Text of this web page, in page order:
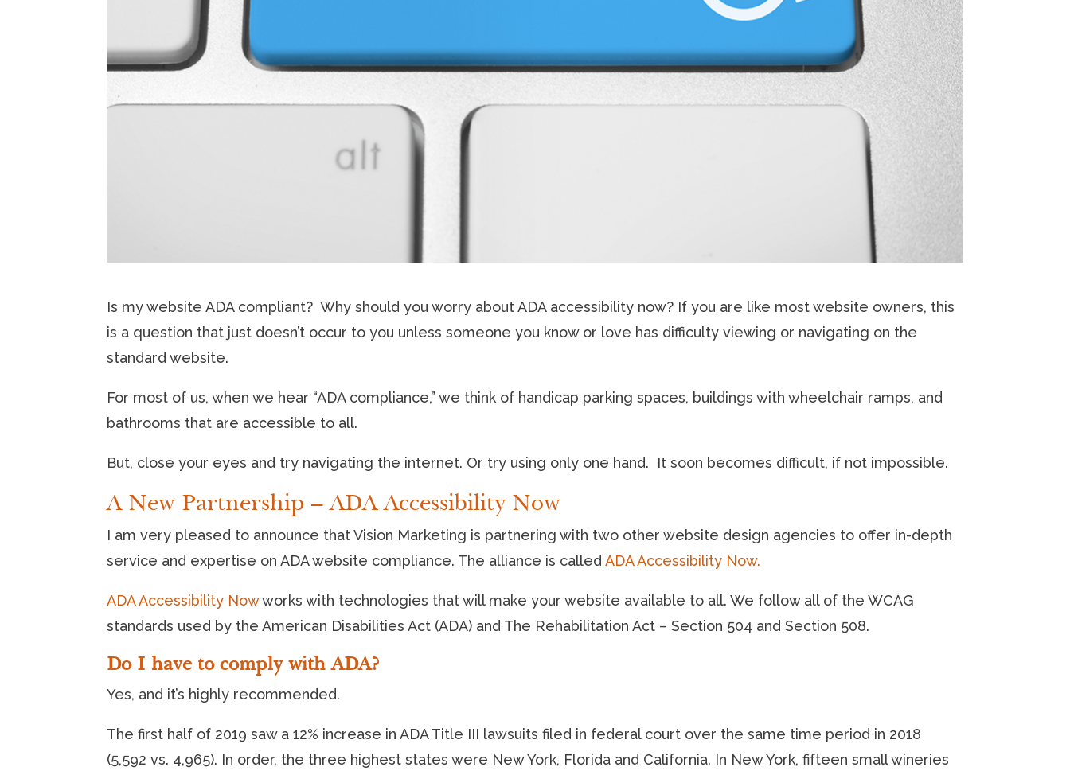
Is my website ADA compliant? Why should you worry about ADA accessibility now? If you are like most website owners, this
is a question that just doesn’t occur to you unless someone you know or love has difficulty viewing or navigating on the
standard website.
For most of us, when we hear “ADA compliance,” we think of handicap parking spaces, buildings with wheelchair ramps, and
bathrooms that are accessible to all.
But, close your eyes and try navigating the internet. Or try using only one hand. It soon becomes difficult, if not impossible.
A New Partnership – ADA Accessibility Now
I am very pleased to announce that Vision Marketing is partnering with two other website design agencies to offer in-depth
service and expertise on ADA website compliance. The alliance is calledADA Accessibility Now.
ADA Accessibility Nowworks with technologies that will make your website available to all. We follow all of the WCAG
standards used by the American Disabilities Act (ADA) and The Rehabilitation Act – Section 504 and Section 508.
Do I have to comply with ADA?
Yes, and it’s highly recommended.
The first half of 2019 saw a 12% increase in ADA Title III lawsuits filed in federal court over the same time period in 2018
(5,592 vs. 4,965). In order, the three highest states were New York, Florida and California. In New York, fifteen small wineries